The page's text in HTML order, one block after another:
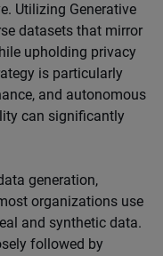
Utilizing Generative
datasets that mirror
upholding privacy
is particularly
and autonomous
can significantly
generation,
organizations use
and synthetic data.
followed by